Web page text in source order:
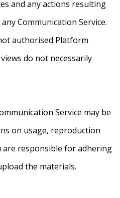
and any actions resulting
Communication Service.
authorised Platform
do not necessarily
Service may be
on usage, reproduction
are responsible for adhering
the materials.